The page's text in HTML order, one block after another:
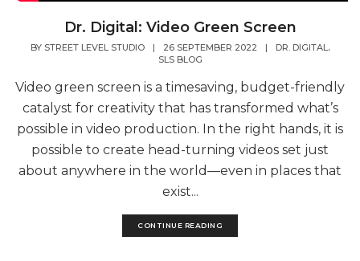
Dr. Digital: Video Green Screen
BY STREET LEVEL STUDIO | 26 SEPTEMBER 2022 | DR. DIGITAL,
SLS BLOG
Video green screen is a timesaving, budget-friendly
catalyst for creativity that has transformed what’s
possible in video production. In the right hands, it is
possible to create head-turning videos set just
about anywhere in the world—even in places that
exist...
CONTINUE READING